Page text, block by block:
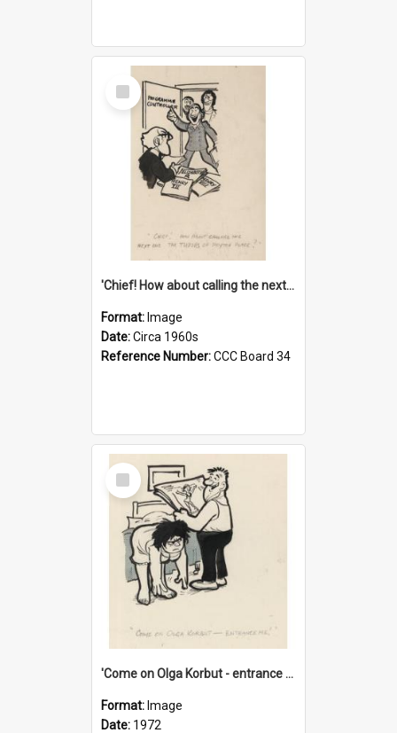
Select
Item
'Chief! How about calling the next one the Tudors of Peyton Place?'
Format: Image
Date:Circa 1960s
Reference Number:CCC Board 34
Select
Item
'Come on Olga Korbut - entrance me!'
Format: Image
Date: 1972